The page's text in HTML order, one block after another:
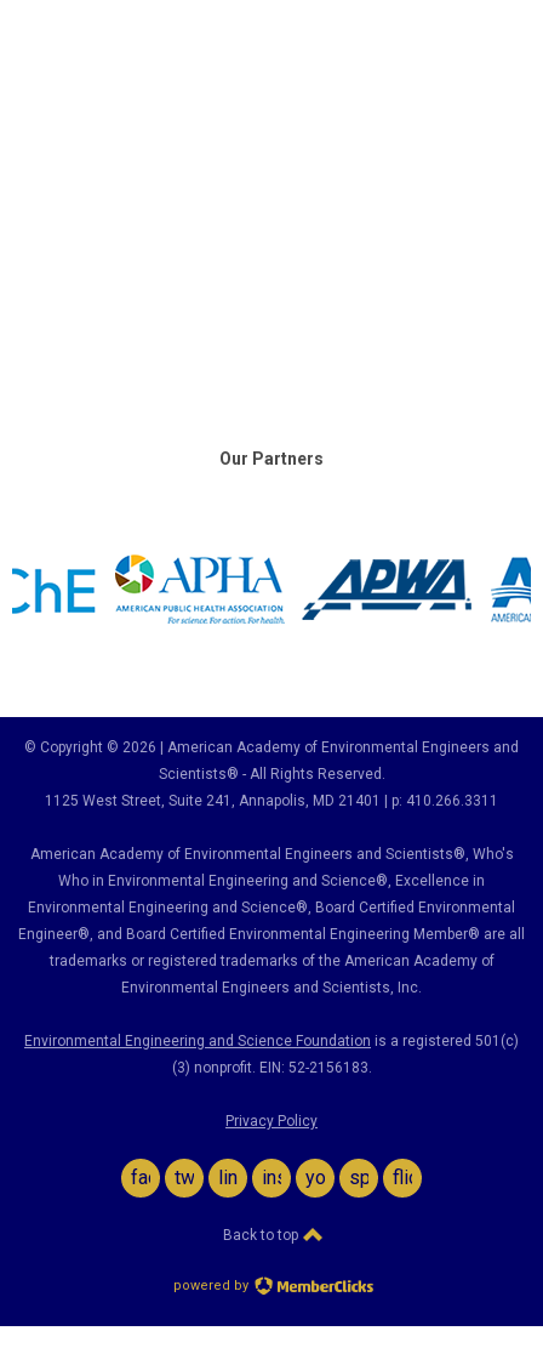
Our Partners
© Copyright © 2026 | American Academy of Environmental Engineers and
Scientists® - All Rights Reserved.
1125 West Street, Suite 241 , Annapolis, MD 21401 | p: 410.266.3311
American Academy of Environmental Engineers and Scientists®, Who's
Who in Environmental Engineering and Science®, Excellence in
Environmental Engineering and Science®, Board Certified Environmental
Engineer®, and Board Certified Environmental Engineering Member® are all
trademarks or registered trademarks of the American Academy of
Environmental Engineers and Scientists, Inc.
Environmental Engineering and Science Foundation is a registered 501(c)
(3) nonprofit. EIN: 52-2156183.
Privacy Policy
facebook
twitterlinkedininstagram
youtubespotifyflickr
Back to top
powered by